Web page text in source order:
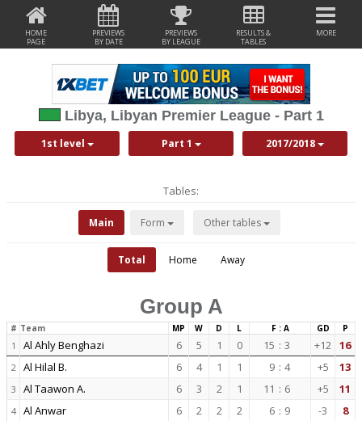
HOME
PAGE
PREVIEWS
BY DATE
PREVIEWS
BY LEAGUE
RESULTS &
TABLES
MORE
Libya, Libyan Premier League - Part 1
1st level Part 1 2017/2018
Tables:
Main Form Other tables
Total Home Away
Group A
# Team MP W D L F : A GD P
1 Al Ahly Benghazi 6 5 1 0 15 : 3 +12 16
2 Al Hilal B. 6 4 1 1 9 : 4 +5 13
3 Al Taawon A. 6 3 2 1 11 : 6 +5 11
4 Al Anwar 6 2 2 2 6 : 9 -3 8